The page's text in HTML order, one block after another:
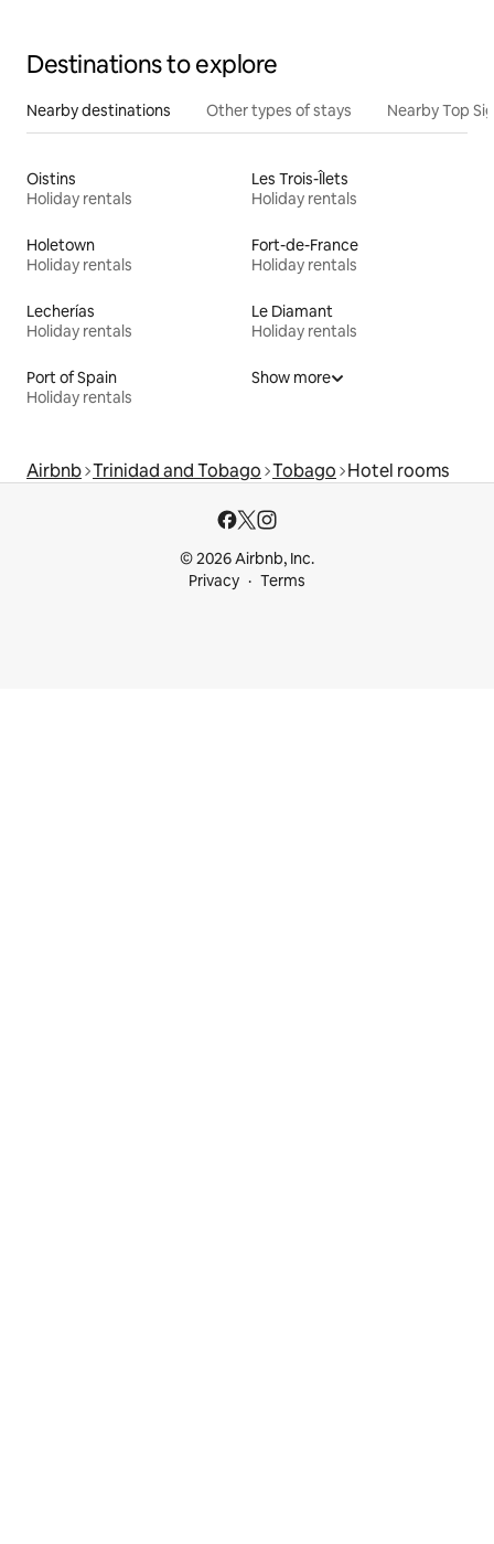
Destinations to explore
Nearby destinations Other types of stays Nearby Top
Oistins
Holiday rentals
Les Trois-Îlets
Holiday rentals
Holetown
Holiday rentals
Fort-de-France
Holiday rentals
Lecherías
Holiday rentals
Le Diamant
Holiday rentals
Port of Spain
Holiday rentals
Show more
Airbnb Trinidad and Tobago Tobago Hotel rooms
© 2026 Airbnb, Inc.
Privacy
Terms